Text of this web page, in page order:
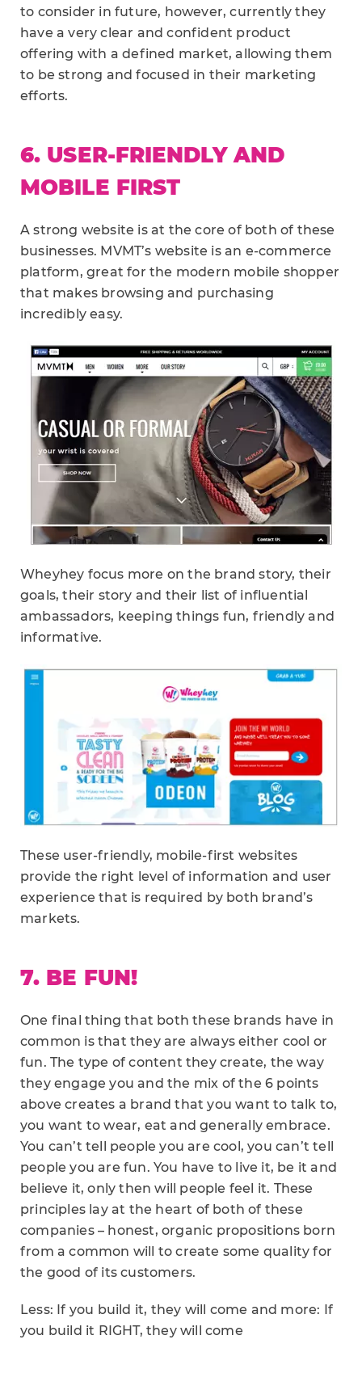
to consider in future, however, currently they
have a very clear and confident product
offering with a defined market, allowing them
to be strong and focused in their marketing
efforts.
6. USER-FRIENDLY AND
MOBILE FIRST
A strong website is at the core of both of these
businesses. MVMT’s website is an e-commerce
platform, great for the modern mobile shopper
that makes browsing and purchasing
incredibly easy.
Wheyhey focus more on the brand story, their
goals, their story and their list of influential
ambassadors, keeping things fun, friendly and
informative.
These user-friendly, mobile-first websites
provide the right level of information and user
experience that is required by both brand’s
markets.
7. BE FUN!
One final thing that both these brands have in
common is that they are always either cool or
fun. The type of content they create, the way
they engage you and the mix of the 6 points
above creates a brand that you want to talk to,
you want to wear, eat and generally embrace.
You can’t tell people you are cool, you can’t tell
people you are fun. You have to live it, be it and
believe it, only then will people feel it. These
principles lay at the heart of both of these
companies – honest, organic propositions born
from a common will to create some quality for
the good of its customers.
Less: If you build it, they will come and more: If
you build it RIGHT, they will come